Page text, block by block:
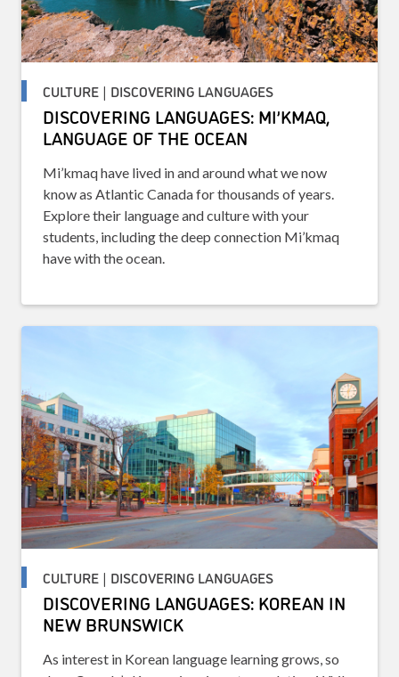
CULTURE | DISCOVERING LANGUAGES
DISCOVERING LANGUAGES: MI’KMAQ,
LANGUAGE OF THE OCEAN
Mi’kmaq have lived in and around what we now
know as Atlantic Canada for thousands of years.
Explore their language and culture with your
students, including the deep connection Mi’kmaq
have with the ocean.
CULTURE | DISCOVERING LANGUAGES
DISCOVERING LANGUAGES: KOREAN IN
NEW BRUNSWICK
As interest in Korean language learning grows, so